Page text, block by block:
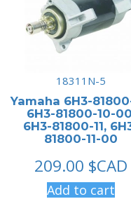
18311N-5
Yamaha 6H3-
6H3-81800-10-
6H3-81800-11,
81800-11-00
209.00 $CAD
Add to cart